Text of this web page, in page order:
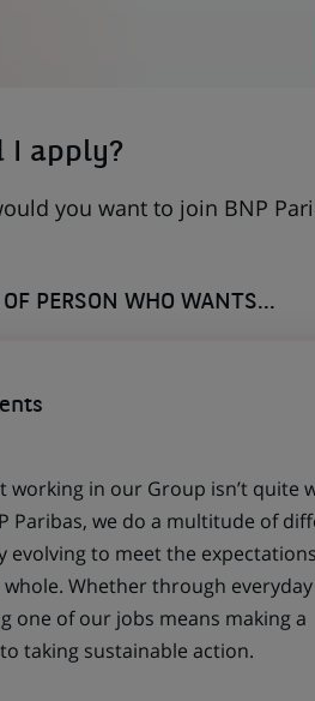
I apply?
you want to join BNP
PERSON WHO WANTS...
working in our Group isn’t quite
Paribas, we do a multitude of
evolving to meet the
Whether through
one of our jobs means making a
taking sustainable action.